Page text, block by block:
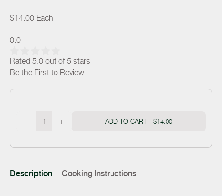
$14.00 Each
0.0
Rated 5.0 out of 5 stars
Be the First to Review
- + ADD TO CART - $14.00
Description Cooking Instructions